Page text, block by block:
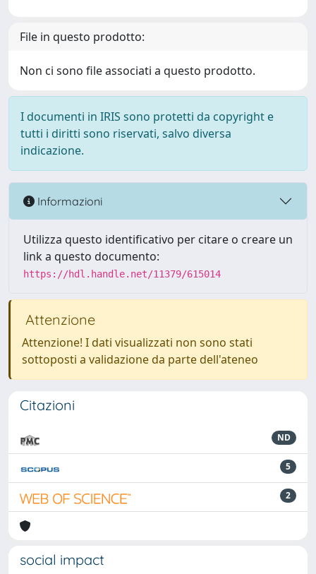
File in questo prodotto:
Non ci sono file associati a questo prodotto.
I documenti in IRIS sono protetti da copyright e
tutti i diritti sono riservati, salvo diversa
indicazione.
Informazioni
Utilizza questo identificativo per citare o creare un
link a questo documento:
https://hdl.handle.net/11379/615014
Attenzione
Attenzione! I dati visualizzati non sono stati
sottoposti a validazione da parte dell'ateneo
Citazioni
ND
5
2
social impact